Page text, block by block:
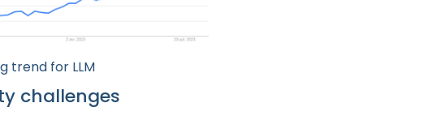
trend for LLM
challenges